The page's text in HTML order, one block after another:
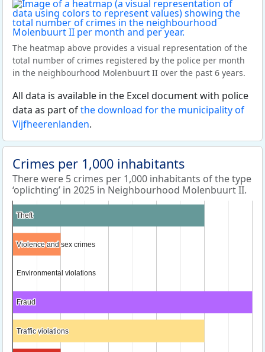
The heatmap above provides a visual representation of the
total number of crimes registered by the police per month
in the neighbourhood Molenbuurt II over the past 6 years.
All data is available in the Excel document with police
data as part ofthe download for the municipality of
Vijfheerenlanden.
Crimes per 1,000 inhabitants
There were 5 crimes per 1,000 inhabitants of the type
‘oplichting’ in 2025 in Neighbourhood Molenbuurt II.
Theft
Theft
Violence and sex crimes
Violence and sex crimes
Environmental violations
Environmental violations
Fraud
Fraud
Traffic violations
Traffic violations